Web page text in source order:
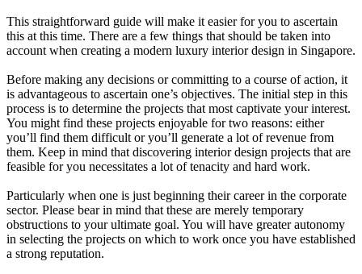
This straightforward guide will make it easier for you to ascertain
this at this time. There are a few things that should be taken into
account when creating a modern luxury interior design in Singapore.
Before making any decisions or committing to a course of action, it
is advantageous to ascertain one’s objectives. The initial step in this
process is to determine the projects that most captivate your interest.
You might find these projects enjoyable for two reasons: either
you’ll find them difficult or you’ll generate a lot of revenue from
them. Keep in mind that discovering interior design projects that are
feasible for you necessitates a lot of tenacity and hard work.
Particularly when one is just beginning their career in the corporate
sector. Please bear in mind that these are merely temporary
obstructions to your ultimate goal. You will have greater autonomy
in selecting the projects on which to work once you have established
a strong reputation.